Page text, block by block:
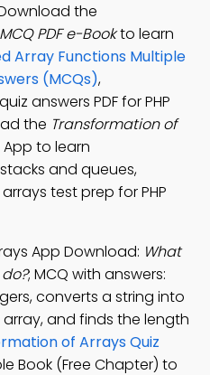
the
PDF e-Bookto learn
Array Functions Multiple
(MCQs),
answers PDF for PHP
the Transformation of
App to learn
and queues,
test prep for PHP
App Download: What
; MCQ with answers:
converts a string into
and finds the length
of Arrays Quiz
Book (Free Chapter) to